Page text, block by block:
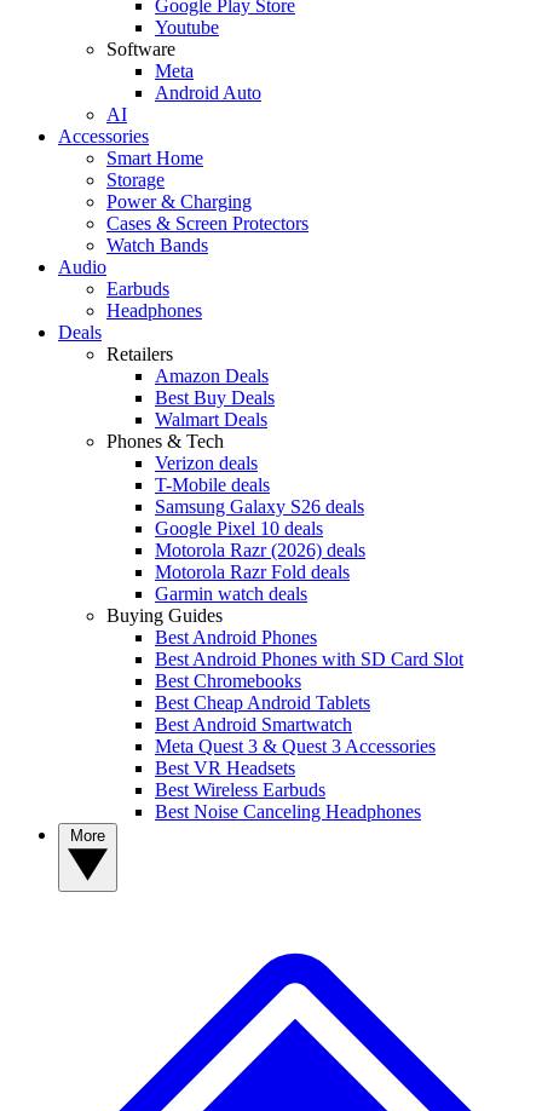
Google Play Store
Youtube
Software
Meta
Android Auto
AI
Accessories
Smart Home
Storage
Power & Charging
Cases & Screen Protectors
Watch Bands
Audio
Earbuds
Headphones
Deals
Retailers
Amazon Deals
Best Buy Deals
Walmart Deals
Phones & Tech
Verizon deals
T-Mobile deals
Samsung Galaxy S26 deals
Google Pixel 10 deals
Motorola Razr (2026) deals
Motorola Razr Fold deals
Garmin watch deals
Buying Guides
Best Android Phones
Best Android Phones with SD Card Slot
Best Chromebooks
Best Cheap Android Tablets
Best Android Smartwatch
Meta Quest 3 & Quest 3 Accessories
Best VR Headsets
Best Wireless Earbuds
Best Noise Canceling Headphones